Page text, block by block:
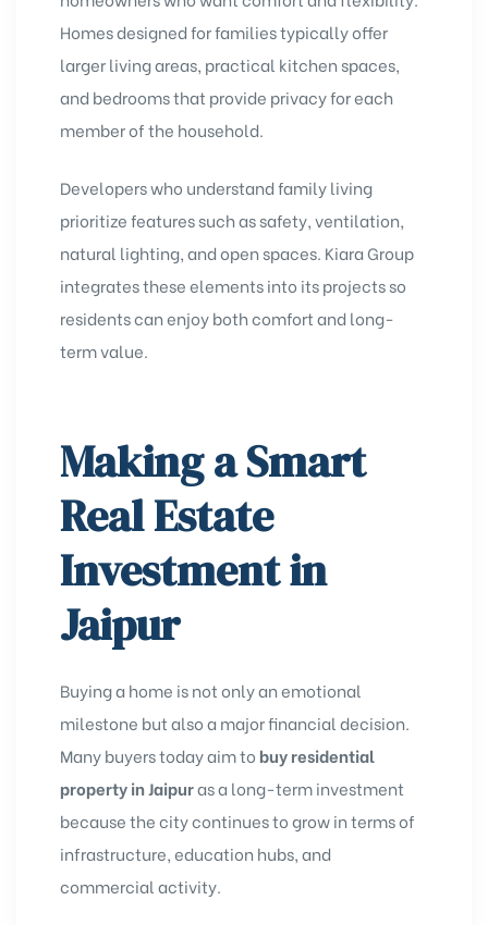
Homes designed for families typically offer
larger living areas, practical kitchen spaces,
and bedrooms that provide privacy for each
member of the household.
Developers who understand family living
prioritize features such as safety, ventilation,
natural lighting, and open spaces. Kiara Group
integrates these elements into its projects so
residents can enjoy both comfort and long-
term value.
Making a Smart
Real Estate
Investment in
Jaipur
Buying a home is not only an emotional
milestone but also a major financial decision.
Many buyers today aim to buy residential
property in Jaipuras a long-term investment
because the city continues to grow in terms of
infrastructure, education hubs, and
commercial activity.